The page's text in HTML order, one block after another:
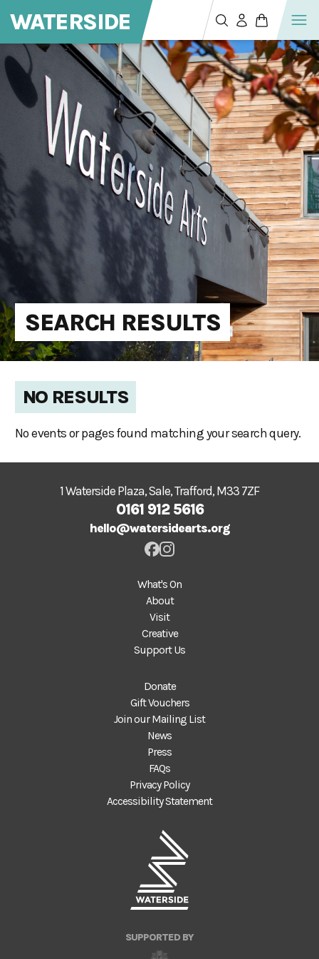
WATERSIDE
SEARCH RESULTS
NO RESULTS
No events or pages found matching your search query.
1 Waterside Plaza, Sale, Trafford, M33 7ZF
0161 912 5616
hello@watersidearts.org
What's On
About
Visit
Creative
Support Us
Donate
Gift Vouchers
Join our Mailing List
News
Press
FAQs
Privacy Policy
Accessibility Statement
SUPPORTED BY